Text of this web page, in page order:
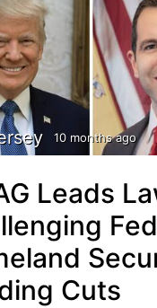
10 months ago
Leads
Cuts